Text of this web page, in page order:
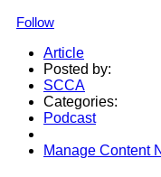
Follow
Article
Posted by:
SCCA
Categories:
Podcast
Manage Content